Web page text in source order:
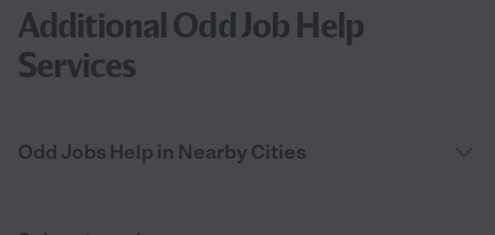
Additional Odd Job Help
Services
Odd Jobs Help in Nearby Cities